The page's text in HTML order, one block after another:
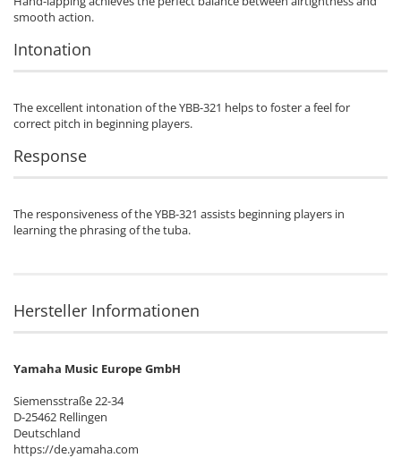
smooth action.
Intonation
The excellent intonation of the YBB-321 helps to foster a feel for
correct pitch in beginning players.
Response
The responsiveness of the YBB-321 assists beginning players in
learning the phrasing of the tuba.
Hersteller Informationen
Yamaha Music Europe GmbH
Siemensstraße 22-34
D-25462 Rellingen
Deutschland
https://de.yamaha.com